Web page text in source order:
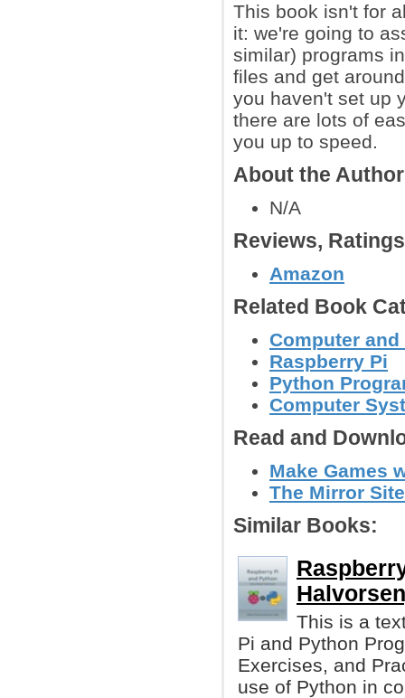
This book isn't for
it: we're going to
similar) programs
files and get
you haven't set up
there are lots of
you up to speed.
About the
N/A
Reviews,
Amazon
Related Book
Computer
Raspberry Pi
Python
Computer
Read and
Make Games
The Mirror
Similar Books:
This is a
Pi and Python
Exercises, and
use of Python in